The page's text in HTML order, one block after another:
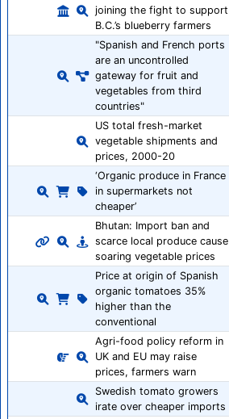
joining the fight to support
B.C.’s blueberry farmers
"Spanish and French ports
are an uncontrolled
gateway for fruit and
vegetables from third
countries"
US total fresh-market
vegetable shipments and
prices, 2000-20
‘Organic produce in France
in supermarkets not
cheaper’
Bhutan: Import ban and
scarce local produce cause
soaring vegetable prices
Price at origin of Spanish
organic tomatoes 35%
higher than the
conventional
Agri-food policy reform in
UK and EU may raise
prices, farmers warn
Swedish tomato growers
irate over cheaper imports